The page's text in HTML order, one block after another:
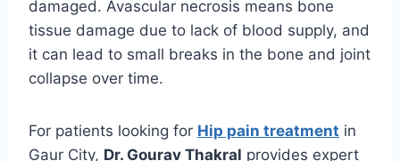
damaged. Avascular necrosis means bone
tissue damage due to lack of blood supply, and
it can lead to small breaks in the bone and joint
collapse over time.
For patients looking for Hip pain treatment in
Gaur City, Dr. Gourav Thakral provides expert